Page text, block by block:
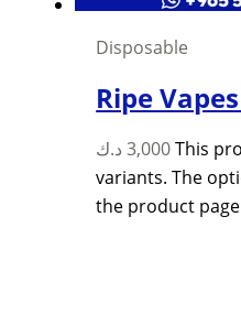
Disposable
Ripe
3,000 د.ك
This
variants. The
the product page